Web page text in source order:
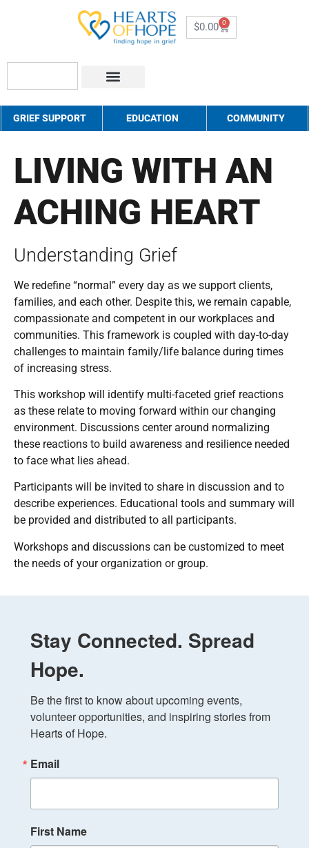
$0.00 0
GRIEF SUPPORT EDUCATION COMMUNITY
LIVING WITH AN
ACHING HEART
Understanding Grief
We redefine “normal” every day as we support clients,
families, and each other. Despite this, we remain capable,
compassionate and competent in our workplaces and
communities. This framework is coupled with day-to-day
challenges to maintain family/life balance during times
of increasing stress.
This workshop will identify multi-faceted grief reactions
as these relate to moving forward within our changing
environment. Discussions center around normalizing
these reactions to build awareness and resilience needed
to face what lies ahead.
Participants will be invited to share in discussion and to
describe experiences. Educational tools and summary will
be provided and distributed to all participants.
Workshops and discussions can be customized to meet
the needs of your organization or group.
Stay Connected. Spread
Hope.
Be the first to know about upcoming events,
volunteer opportunities, and inspiring stories from
Hearts of Hope.
Email
First Name